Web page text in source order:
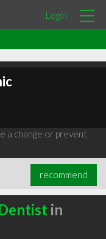
Login
a change or prevent
recommend
in